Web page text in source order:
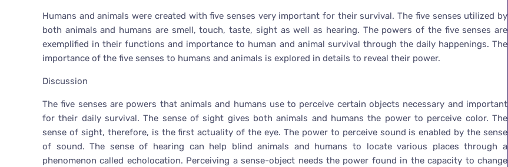
Humans and animals were created with five senses very important for their survival. The five senses utilized by
both animals and humans are smell, touch, taste, sight as well as hearing. The powers of the five senses are
exemplified in their functions and importance to human and animal survival through the daily happenings. The
importance of the five senses to humans and animals is explored in details to reveal their power.
Discussion
The five senses are powers that animals and humans use to perceive certain objects necessary and important
for their daily survival. The sense of sight gives both animals and humans the power to perceive color. The
sense of sight, therefore, is the first actuality of the eye. The power to perceive sound is enabled by the sense
of sound. The sense of hearing can help blind animals and humans to locate various places through a
phenomenon called echolocation. Perceiving a sense-object needs the power found in the capacity to change